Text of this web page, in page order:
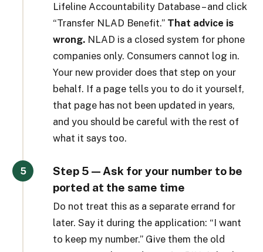
Lifeline Accountability Database – and click
“Transfer NLAD Benefit.” That advice is
wrong. NLAD is a closed system for phone
companies only. Consumers cannot log in.
Your new provider does that step on your
behalf. If a page tells you to do it yourself,
that page has not been updated in years,
and you should be careful with the rest of
what it says too.
Step 5 — Ask for your number to be
ported at the same time
Do not treat this as a separate errand for
later. Say it during the application: “I want
to keep my number.” Give them the old